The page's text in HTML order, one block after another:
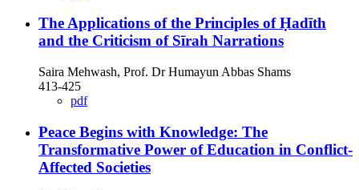
The Applications of the Principles of Ḥadīth
and the Criticism of Sīrah Narrations
Saira Mehwash, Prof. Dr Humayun Abbas Shams
413-425
pdf
Peace Begins with Knowledge: The
Transformative Power of Education in Conflict-
Affected Societies